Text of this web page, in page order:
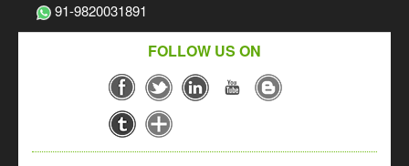
91-9820031891
FOLLOW US ON